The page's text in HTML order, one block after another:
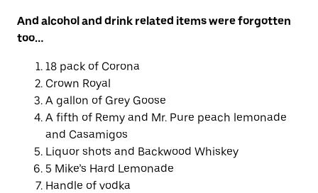
And alcoholand drink related items were forgotten
too…
18 pack of Corona
Crown Royal
A gallon of Grey Goose
A fifth of Remy and Mr. Pure peach lemonade
and Casamigos
Liquor shots and Backwood Whiskey
5 Mike’s Hard Lemonade
Handle of vodka